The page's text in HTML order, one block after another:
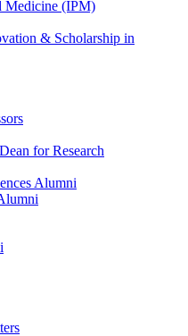
Medicine (IPM)
& Scholarship in
for Research
Alumni